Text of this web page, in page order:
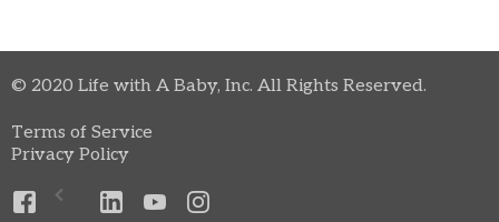
© 2020 Life with A Baby, Inc. All Rights Reserved.
Terms of Service
Privacy Policy